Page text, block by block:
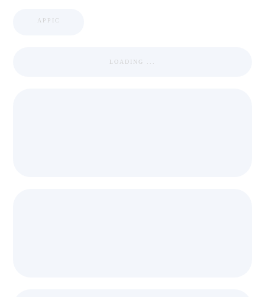
APPIC
LOADING ...